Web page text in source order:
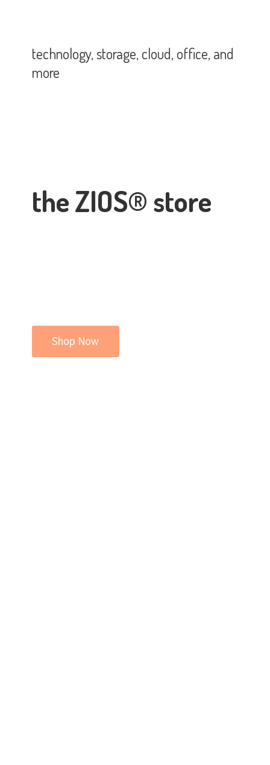
the ZIOS® store
technology, storage, cloud, office,and
more
Shop Now